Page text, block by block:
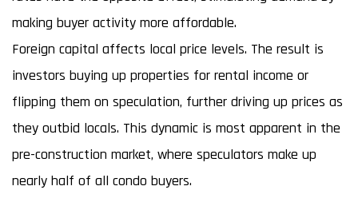
making buyer activity more affordable.
Foreign capital affects local price levels. The result is
investors buying up properties for rental income or
flipping them on speculation, further driving up prices as
they outbid locals. This dynamic is most apparent in the
pre-construction market, where speculators make up
nearly half of all condo buyers.